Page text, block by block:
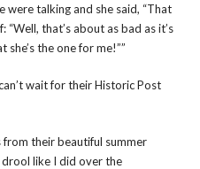
were talking and she said, “That
that’s about as bad as it’s
she’s the one for me!””
wait for their Historic Post
their beautiful summer
like I did over the